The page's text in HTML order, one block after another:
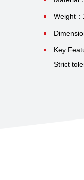
High-
Weight
Key
Strict